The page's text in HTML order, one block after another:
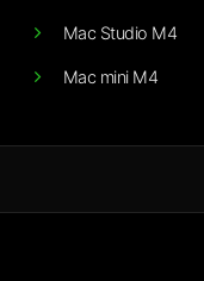
Mac Studio M4
Mac mini M4